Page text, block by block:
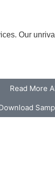
Our
Read More